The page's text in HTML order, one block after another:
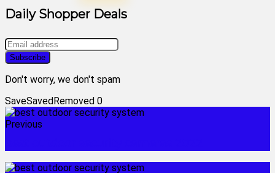
Daily Shopper Deals
Don't worry, we don't spam
SaveSavedRemoved 0
Previous